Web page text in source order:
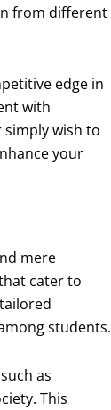
from different
edge in
with
wish to
your
mere
cater to
students.
as
This